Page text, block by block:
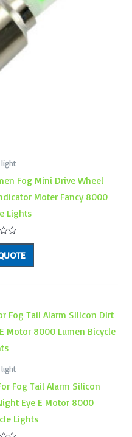
light
Fog Mini Drive Wheel
Moter Fancy 8000
Lights
light
Fog Tail Alarm Silicon
Eye E Motor 8000
Lights